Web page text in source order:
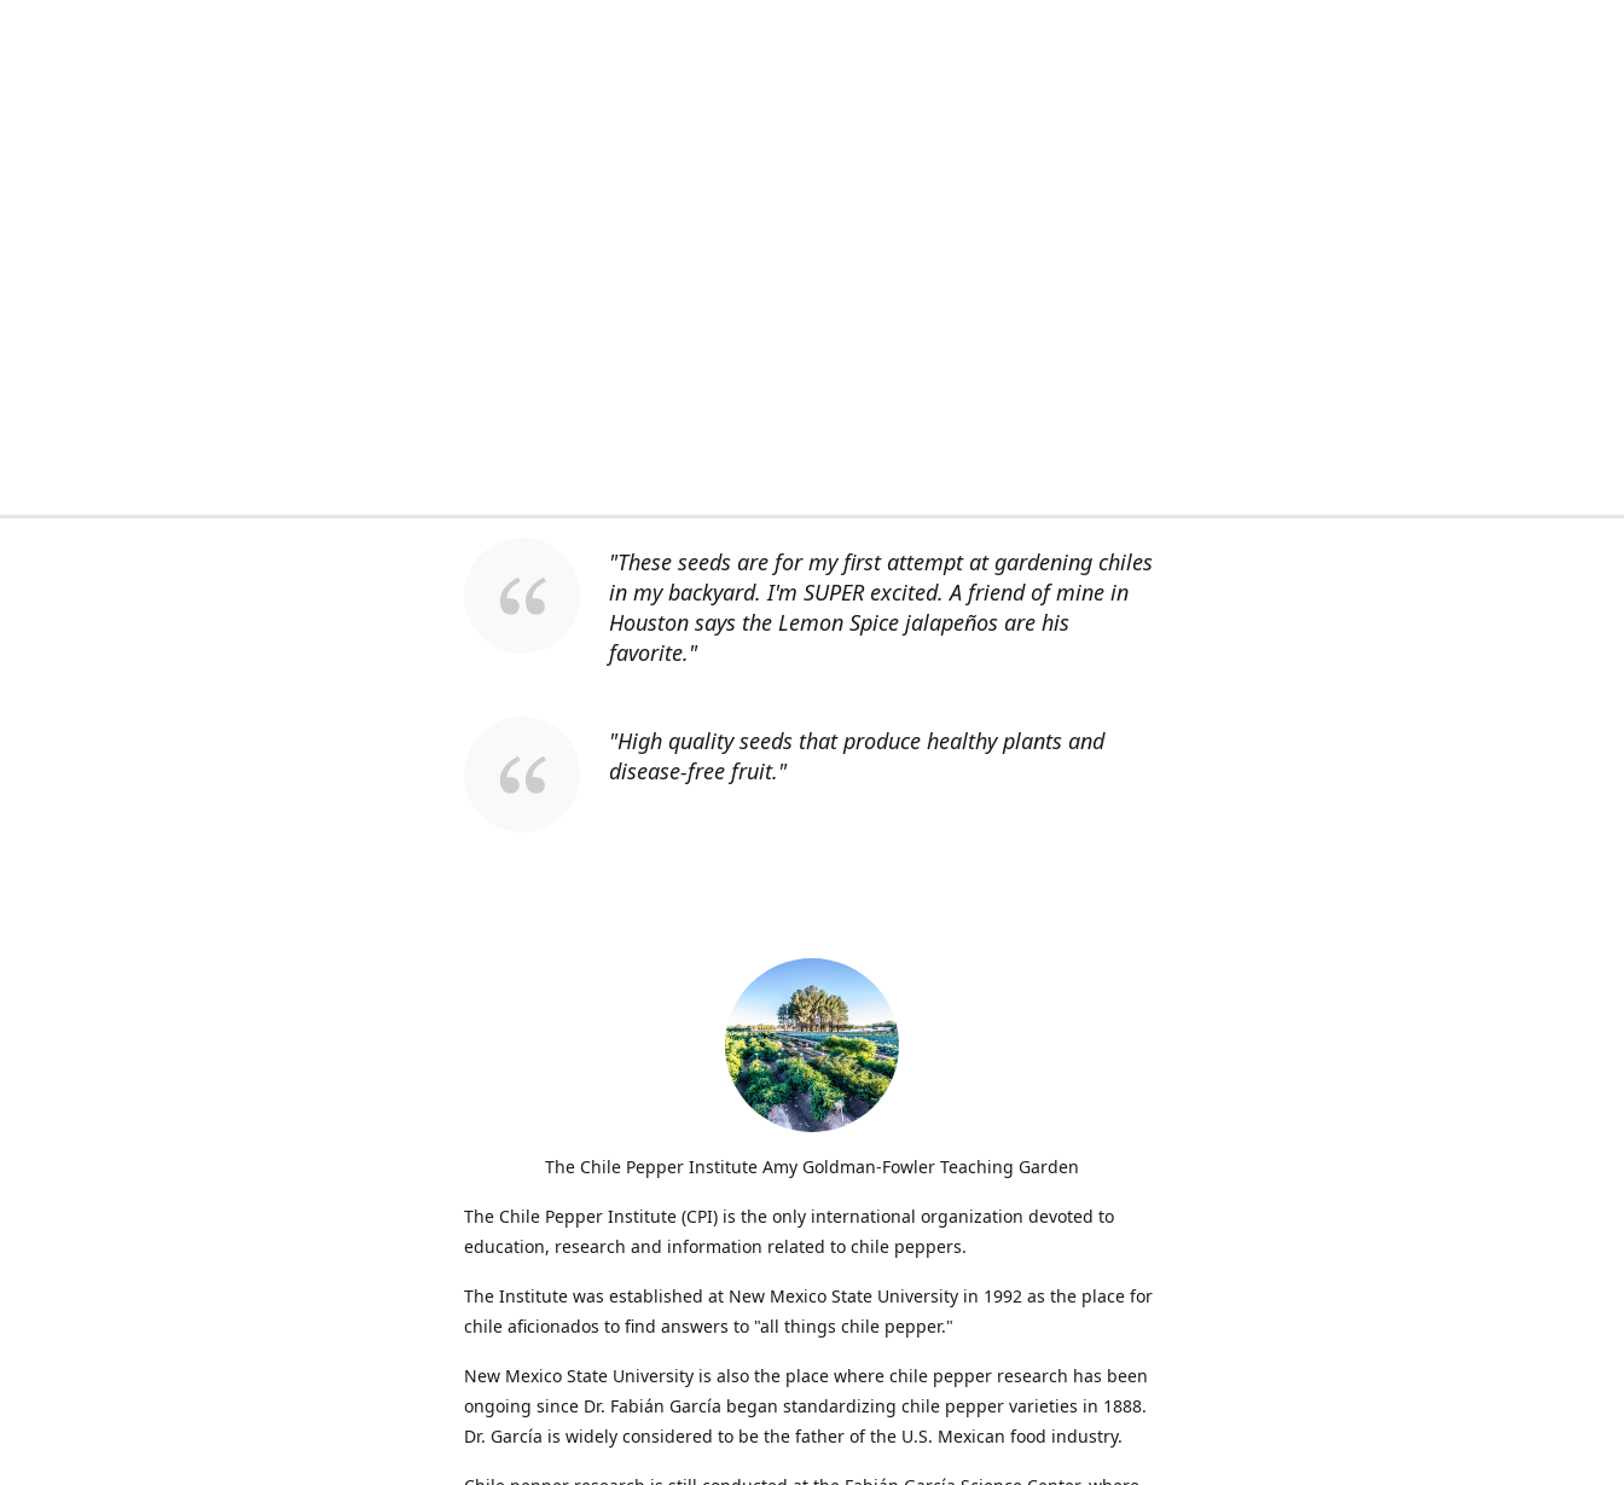
"These seeds are for my first attempt at gardening chiles
in my backyard. I'm SUPER excited. A friend of mine in
Houston says the Lemon Spice jalapeños are his
favorite."
"High quality seeds that produce healthy plants and
disease-free fruit."
The Chile Pepper Institute Amy Goldman-Fowler Teaching Garden
The Chile Pepper Institute (CPI) is the only international organization devoted to
education, research and information related to chile peppers.
The Institute was established at New Mexico State University in 1992 as the place for
chile aficionados to find answers to "all things chile pepper."
New Mexico State University is also the place where chile pepper research has been
ongoing since Dr. Fabián García began standardizing chile pepper varieties in 1888.
Dr. García is widely considered to be the father of the U.S. Mexican food industry.